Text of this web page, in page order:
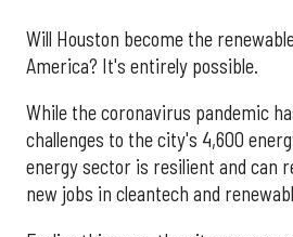
Will Houston become the
America? It's entirely possible.
While the coronavirus pandemic
challenges to the city's 4,600
energy sector is resilient and can
new jobs in cleantech and